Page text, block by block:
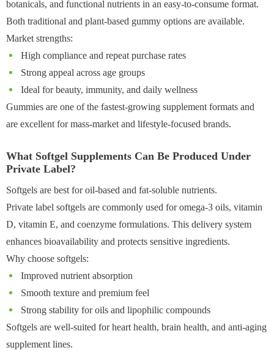
botanicals, and functional nutrients in an easy-to-consume format.
Both traditional and plant-based gummy options are available.
Market strengths:
High compliance and repeat purchase rates
Strong appeal across age groups
Ideal for beauty, immunity, and daily wellness
Gummies are one of the fastest-growing supplement formats and
are excellent for mass-market and lifestyle-focused brands.
What Softgel Supplements Can Be Produced Under
Private Label?
Softgels are best for oil-based and fat-soluble nutrients.
Private label softgels are commonly used for omega-3 oils, vitamin
D, vitamin E, and coenzyme formulations. This delivery system
enhances bioavailability and protects sensitive ingredients.
Why choose softgels:
Improved nutrient absorption
Smooth texture and premium feel
Strong stability for oils and lipophilic compounds
Softgels are well-suited for heart health, brain health, and anti-aging
supplement lines.